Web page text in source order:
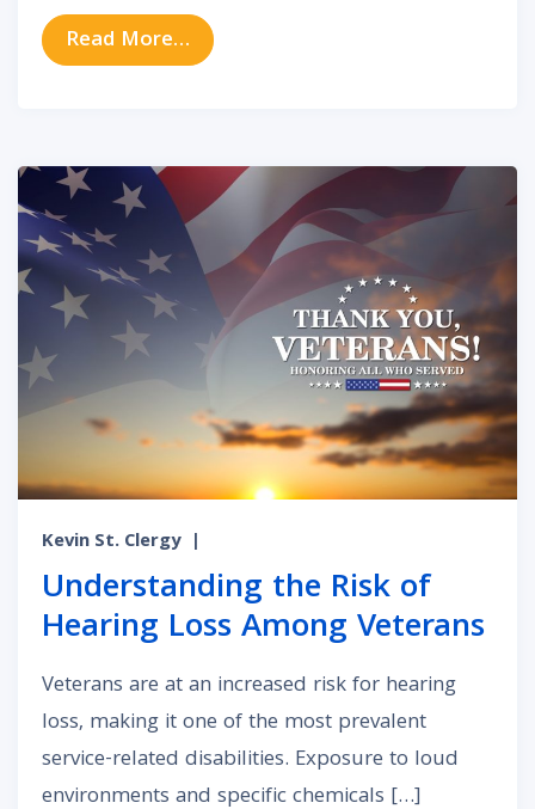
Read More… from Choosing Headphones
Kevin St. Clergy |
Understanding the Risk of
Hearing Loss Among Veterans
Veterans are at an increased risk for hearing
loss, making it one of the most prevalent
service-related disabilities. Exposure to loud
environments and specific chemicals […]